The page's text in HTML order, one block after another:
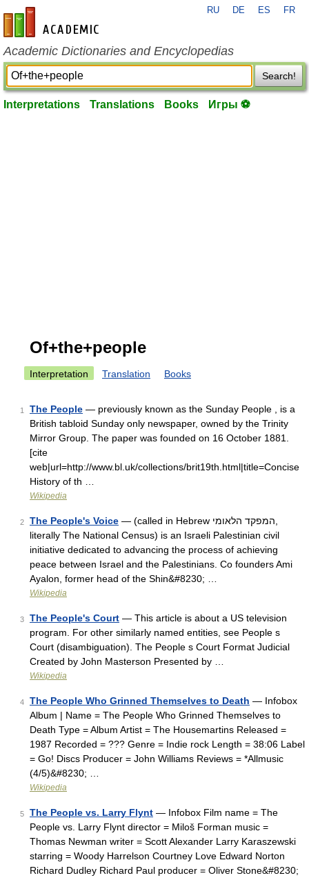
en-academic.com
RU DE ES FR
Academic Dictionaries and Encyclopedias
Search!
Interpretations Translations Books Игры ⚽
Of+the+people
Interpretation Translation Books
1 The People — previously known as the Sunday People , is a
British tabloid Sunday only newspaper, owned by the Trinity
Mirror Group. The paper was founded on 16 October 1881.
[cite
web|url=http://www.bl.uk/collections/brit19th.html|title=Concise
History of th …
Wikipedia
2 The People's Voice — (called in Hebrew המפקד הלאומי,
literally The National Census) is an Israeli Palestinian civil
initiative dedicated to advancing the process of achieving
peace between Israel and the Palestinians. Co founders Ami
Ayalon, former head of the Shin&#8230; …
Wikipedia
3 The People's Court — This article is about a US television
program. For other similarly named entities, see People s
Court (disambiguation). The People s Court Format Judicial
Created by John Masterson Presented by …
Wikipedia
4 The People Who Grinned Themselves to Death — Infobox
Album | Name = The People Who Grinned Themselves to
Death Type = Album Artist = The Housemartins Released =
1987 Recorded = ??? Genre = Indie rock Length = 38:06 Label
= Go! Discs Producer = John Williams Reviews = *Allmusic
(4/5)&#8230; …
Wikipedia
5 The People vs. Larry Flynt — Infobox Film name = The
People vs. Larry Flynt director = Miloš Forman music =
Thomas Newman writer = Scott Alexander Larry Karaszewski
starring = Woody Harrelson Courtney Love Edward Norton
Richard Dudley Richard Paul producer = Oliver Stone&#8230;